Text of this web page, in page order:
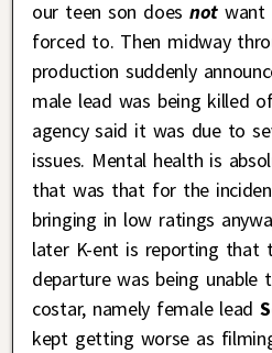
our teen son does notwant
forced to. Then midway
production suddenly
male lead was being killed
agency said it was due to
issues. Mental health is
that was that for the
bringing in low ratings
later K-ent is reporting that
departure was being unable
costar, namely female lead
kept getting worse as